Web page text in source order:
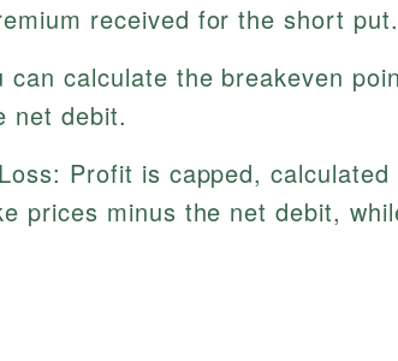
received for the short put.
can calculate the breakeven
net debit.
Profit is capped,
prices minus the net debit,